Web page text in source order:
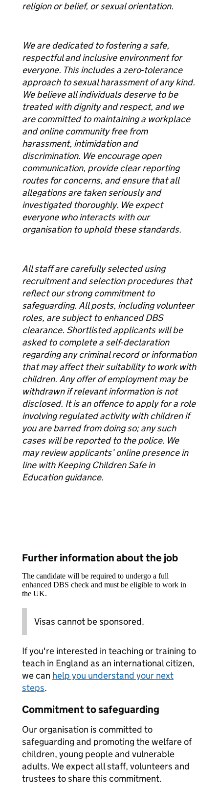
religion or belief, or sexual orientation.
We are dedicated to fostering a safe,
respectful and inclusive environment for
everyone. This includes a zero‑tolerance
approach to sexual harassment of any kind.
We believe all individuals deserve to be
treated with dignity and respect, and we
are committed to maintaining a workplace
and online community free from
harassment, intimidation and
discrimination. We encourage open
communication, provide clear reporting
routes for concerns, and ensure that all
allegations are taken seriously and
investigated thoroughly. We expect
everyone who interacts with our
organisation to uphold these standards.
All staff are carefully selected using
recruitment and selection procedures that
reflect our strong commitment to
safeguarding. All posts, including volunteer
roles, are subject to enhanced DBS
clearance. Shortlisted applicants will be
asked to complete a self‑declaration
regarding any criminal record or information
that may affect their suitability to work with
children. Any offer of employment may be
withdrawn if relevant information is not
disclosed. It is an offence to apply for a role
involving regulated activity with children if
you are barred from doing so; any such
cases will be reported to the police. We
may review applicants’ online presence in
line with Keeping Children Safe in
Education guidance.
Further information about the job
The candidate will be required to undergo a full
enhanced DBS check and must be eligible to work in
the UK.
Visas cannot be sponsored.
If you're interested in teaching or training to
teach in England as an international citizen,
we can help you understand your next
steps.
Commitment to safeguarding
Our organisation is committed to
safeguarding and promoting the welfare of
children, young people and vulnerable
adults. We expect all staff, volunteers and
trustees to share this commitment.